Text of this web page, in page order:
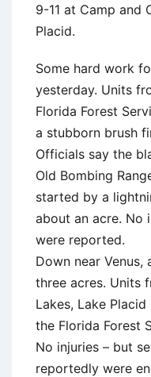
9-11 at Camp and
Placid.
Some hard work
yesterday. Units
Florida Forest
a stubborn brush
Officials say the
Old Bombing
started by a
about an acre. No
were reported.
Down near
three acres. Units
Lakes, Lake
the Florida Forest
No injuries – but
reportedly were